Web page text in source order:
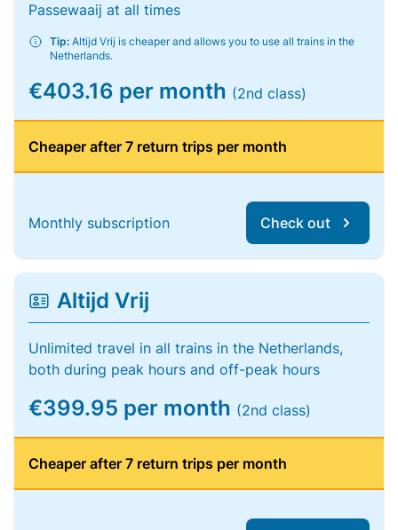
Passewaaij at all times
Tip: Altijd Vrij is cheaper and allows you to use all trains in the
Netherlands.
€403.16 per month (2nd class)
Cheaper after 7 return trips per month
Monthly subscription Check out
Altijd Vrij
Unlimited travel in all trains in the Netherlands,
both during peak hours and off-peak hours
€399.95 per month (2nd class)
Cheaper after 7 return trips per month